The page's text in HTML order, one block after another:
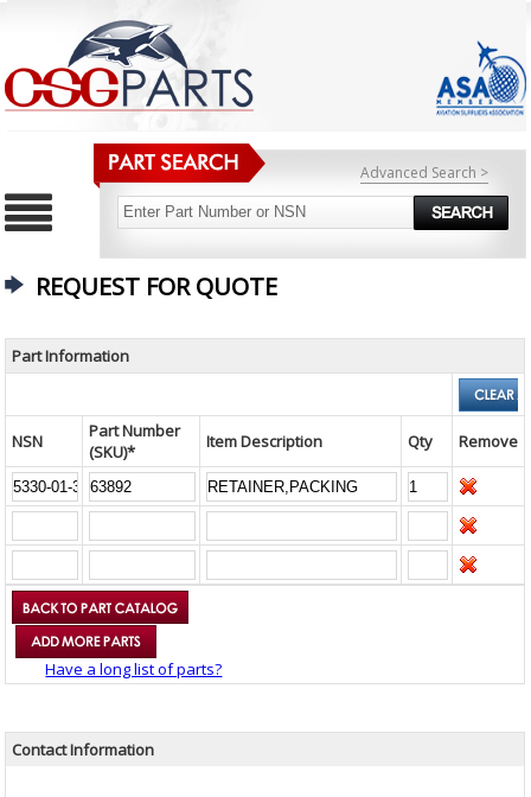
Advanced Search >
REQUEST FOR QUOTE
Part Information
NSN
Part Number
(SKU)*
Item Description Qty Remove
Have a long list of parts?
Contact Information